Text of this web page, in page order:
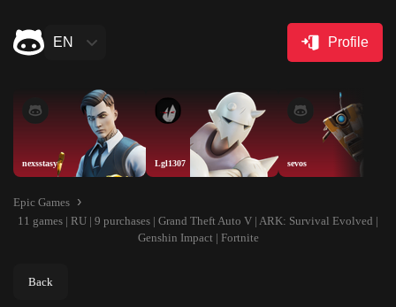
EN Profile
nexsstasy Lgl1307 sevos
Epic Games
11 games | RU | 9 purchases | Grand Theft Auto V | ARK: Survival Evolved |
Genshin Impact | Fortnite
Back